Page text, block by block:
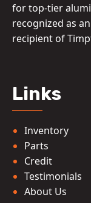
for top-tier
recognized as
recipient of
Links
Inventory
Parts
Credit
Testimonials
About Us